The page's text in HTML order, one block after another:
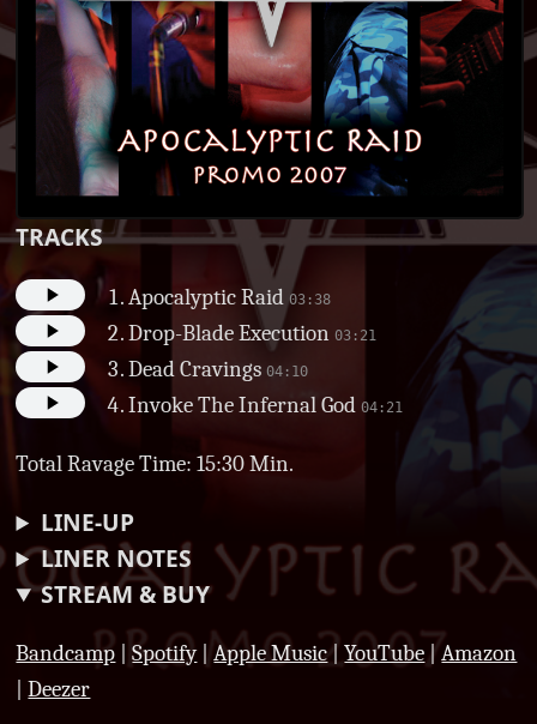
TRACKS
Apocalyptic Raid03:38
Drop-Blade Execution03:21
Dead Cravings04:10
Invoke The Infernal God04:21
Total Ravage Time: 15:30 Min.
LINE-UP
LINER NOTES
STREAM & BUY
Bandcamp |Spotify|Apple Music |YouTube |Amazon
|Deezer